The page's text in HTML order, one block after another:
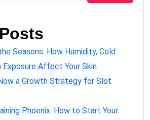
Seasons: How Humidity, Cold
Exposure Affect Your Skin
a Growth Strategy for Slot
Phoenix: How to Start Your